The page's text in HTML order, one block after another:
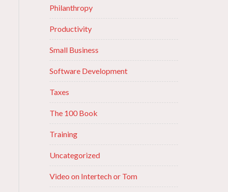
Philanthropy
Productivity
Small Business
Software Development
Taxes
The 100 Book
Training
Uncategorized
Video on Intertech or Tom